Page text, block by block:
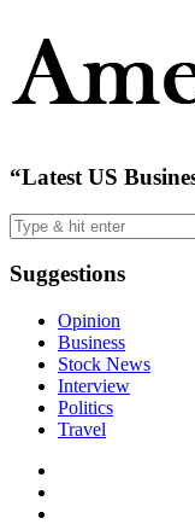
“Latest US
Suggestions
Opinion
Business
Stock News
Interview
Politics
Travel